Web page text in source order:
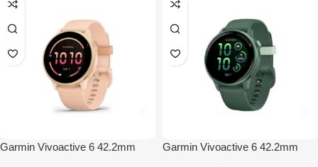
Garmin Vivoactive 6 42.2mm
Garmin Vivoactive 6 42.2mm